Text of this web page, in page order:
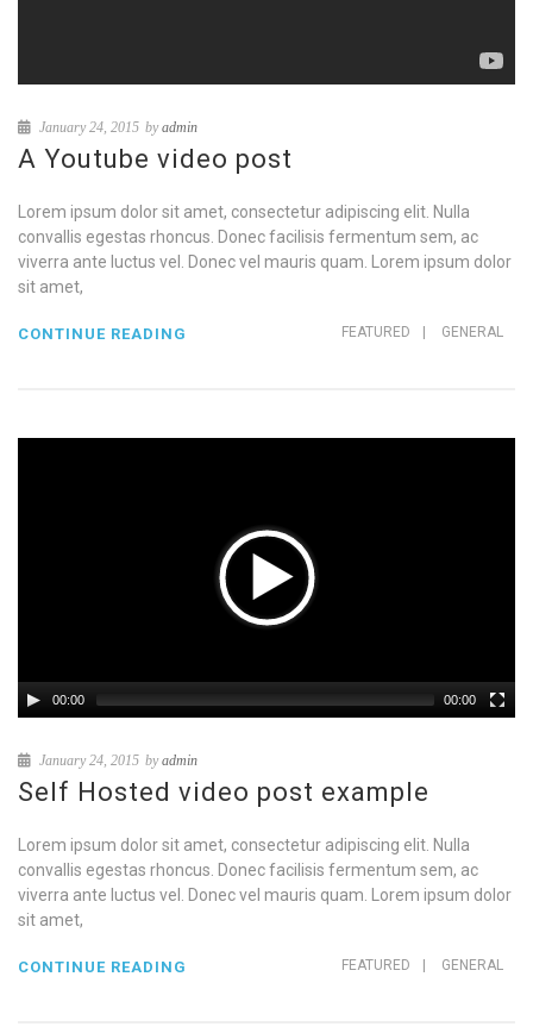
January 24, 2015 byadmin
A Youtube video post
Lorem ipsum dolor sit amet, consectetur adipiscing elit. Nulla
convallis egestas rhoncus. Donec facilisis fermentum sem, ac
viverra ante luctus vel. Donec vel mauris quam. Lorem ipsum dolor
sit amet,
FEATURED GENERAL
CONTINUE READING
00:00 00:00
January 24, 2015 byadmin
Self Hosted video post example
Lorem ipsum dolor sit amet, consectetur adipiscing elit. Nulla
convallis egestas rhoncus. Donec facilisis fermentum sem, ac
viverra ante luctus vel. Donec vel mauris quam. Lorem ipsum dolor
sit amet,
FEATURED GENERAL
CONTINUE READING